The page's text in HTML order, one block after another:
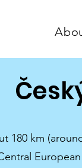
180 km